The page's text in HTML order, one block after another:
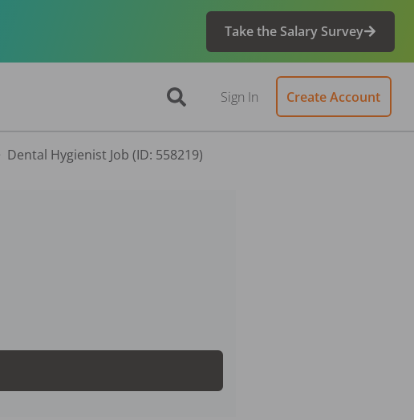
Take the Salary Survey
Sign In Create Account
Dental Hygienist Job (ID: 558219)